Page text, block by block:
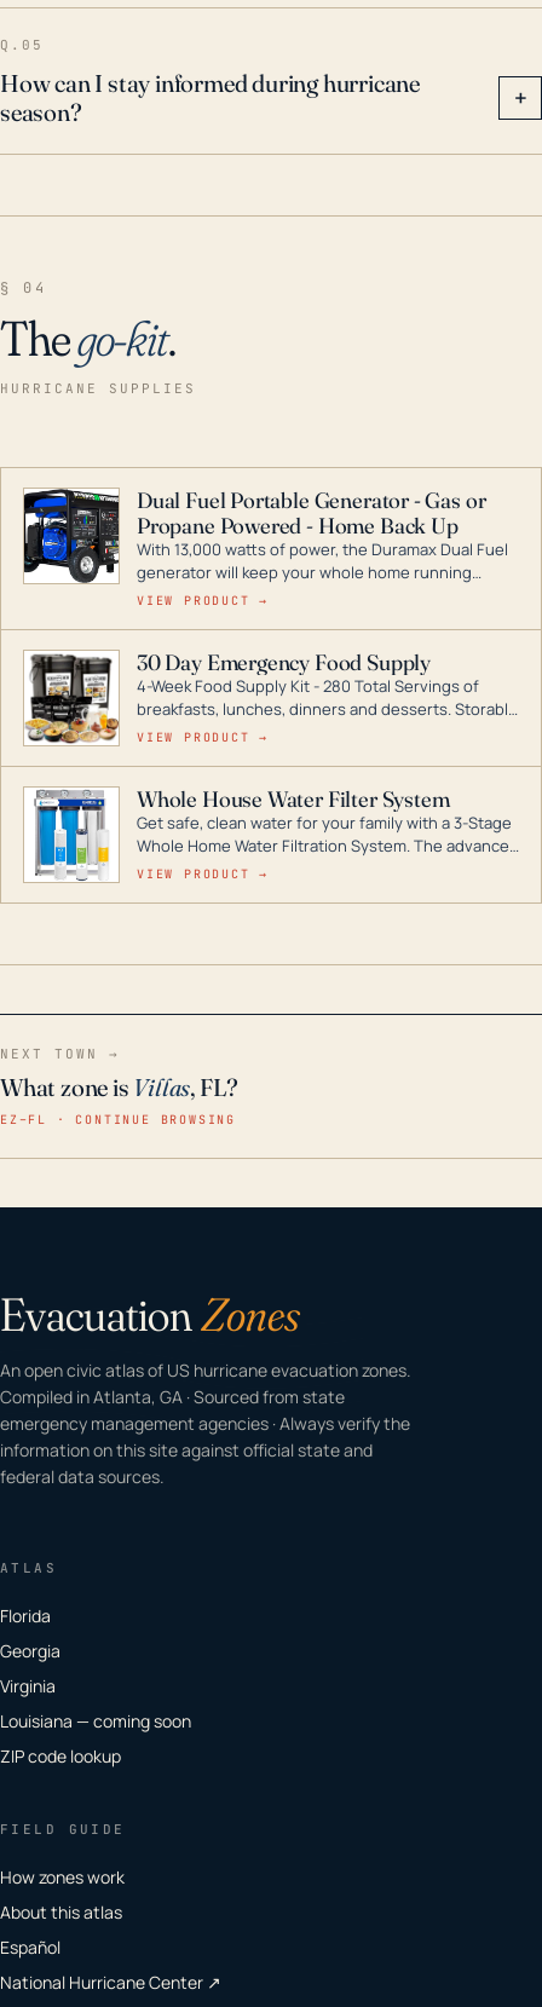
Q.05
How can I stay informed during hurricane
season?
+
§ 04
Thego-kit.
HURRICANE SUPPLIES
Dual Fuel Portable Generator - Gas or
Propane Powered - Home Back Up
With 13,000 watts of power, the Duramax Dual Fuel
generator will keep your whole home running
during a storm or power outage. DuroMax is the
digital inverters to generators that can power your
entire home.
VIEW PRODUCT →
30 Day Emergency Food Supply
4-Week Food Supply Kit - 280 Total Servings of
breakfasts, lunches, dinners and desserts. Storable
for decades if kept in dry conditions.
VIEW PRODUCT →
Whole House Water Filter System
Get safe, clean water for your family with a 3-Stage
Whole Home Water Filtration System. The advanced
technology in this filter reduces harmful
VIEW PRODUCT →
NEXT TOWN →
What zone is Villas, FL?
EZ–FL · CONTINUE BROWSING
EvacuationZones
An open civic atlas of US hurricane evacuation zones.
Compiled in Atlanta, GA · Sourced from state
emergency management agencies · Always verify the
information on this site against official state and
federal data sources.
ATLAS
Florida
Georgia
Virginia
Louisiana — coming soon
ZIP code lookup
FIELD GUIDE
How zones work
About this atlas
Español
National Hurricane Center ↗